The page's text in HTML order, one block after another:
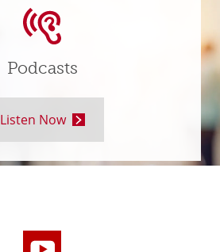
Podcasts
Listen Now